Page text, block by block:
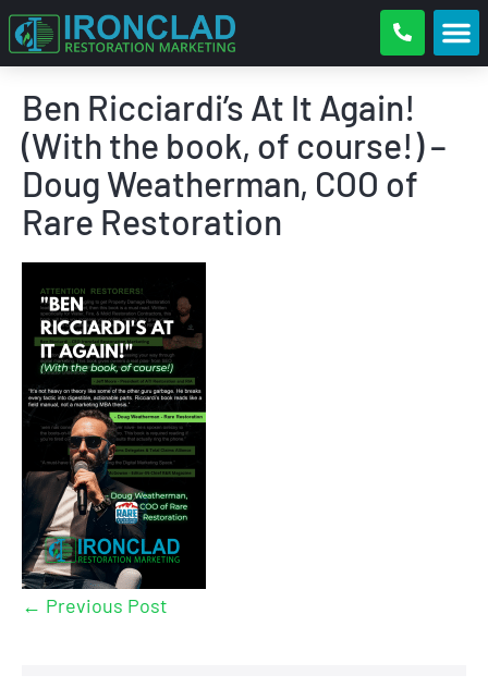
Ben Ricciardi’s At It Again!
(With the book, of course!) –
Doug Weatherman, COO of
Rare Restoration
← Previous Post